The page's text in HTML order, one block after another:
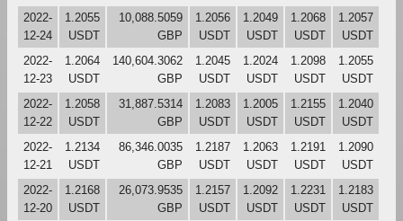
2022-
12-24
1.2055
USDT
10,088.5059
GBP
1.2056
USDT
1.2049
USDT
1.2068
USDT
1.2057
USDT
2022-
12-23
1.2064
USDT
140,604.3062
GBP
1.2045
USDT
1.2024
USDT
1.2098
USDT
1.2055
USDT
2022-
12-22
1.2058
USDT
31,887.5314
GBP
1.2083
USDT
1.2005
USDT
1.2155
USDT
1.2040
USDT
2022-
12-21
1.2134
USDT
86,346.0035
GBP
1.2187
USDT
1.2063
USDT
1.2191
USDT
1.2090
USDT
2022-
12-20
1.2168
USDT
26,073.9535
GBP
1.2157
USDT
1.2092
USDT
1.2231
USDT
1.2183
USDT